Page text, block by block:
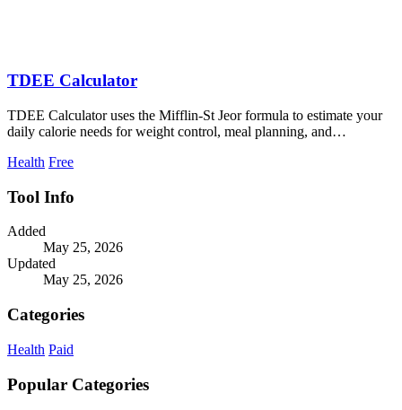
TDEE Calculator
TDEE Calculator uses the Mifflin-St Jeor formula to estimate your
daily calorie needs for weight control, meal planning, and
Health Free
Tool Info
Added
May 25, 2026
Updated
May 25, 2026
Categories
Health Paid
Popular Categories